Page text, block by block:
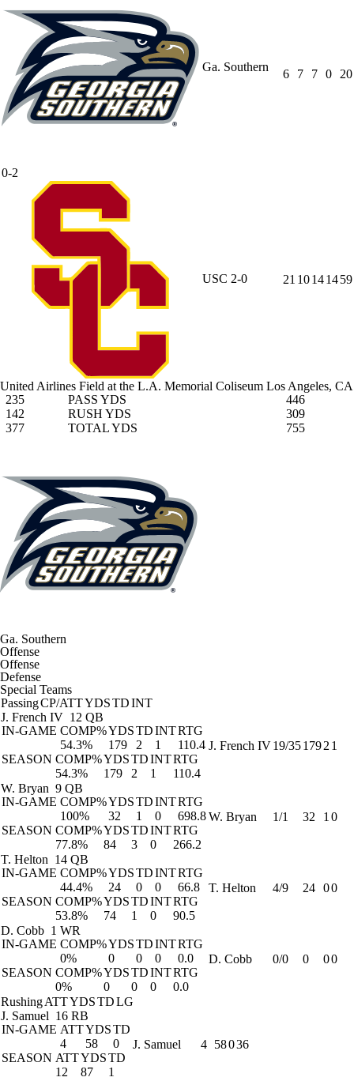
Ga. Southern
0-2
6 7 7 0 20
USC 2-0 21 10141459
United Airlines Field at the L.A. Memorial Coliseum Los Angeles, CA
235
PASS YDS
446
142
RUSH YDS
309
377
TOTAL YDS 755
Ga. Southern
Offense
Offense
Defense
Special Teams
PassingCP/ATTYDSTDINT
J. French IV 12 QB
IN-GAME COMP%YDSTDINTRTG
54.3%
179 2 1
110.4
SEASON COMP%YDSTDINTRTG
54.3%
179 2 1 110.4
J. French IV19/351792 1
W. Bryan 9 QB
IN-GAME COMP%YDSTDINTRTG
100%
32 1 0
698.8
SEASON COMP%YDSTDINTRTG
77.8%
84 3 0 266.2
W. Bryan 1/1 32 1 0
T. Helton 14 QB
IN-GAME COMP%YDSTDINTRTG
44.4%
24 0 0
66.8
SEASON COMP%YDSTDINTRTG
53.8%
74 1 0 90.5
T. Helton 4/9 24 00
D. Cobb 1 WR
IN-GAME COMP%YDSTDINTRTG
0%
0 0 0
0.0
SEASON COMP%YDSTDINTRTG
0%
0 0 0 0.0
D. Cobb 0/0 0 00
RushingATTYDSTDLG
J. Samuel 16 RB
IN-GAME ATTYDSTD
4
58
0
SEASON ATTYDSTD
12
87 1
J. Samuel 4 58036